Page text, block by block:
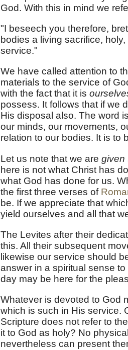
God. With this in mind we
"I beseech you therefore,
bodies a living sacrifice,
service."
We have called attention to
materials to the service of
with the fact that it is
possess. It follows that if we
His disposal also. The word
our minds, our movements,
relation to our bodies. It is to
Let us note that we are given
here is not what Christ has
what God has done for us.
the first three verses of
be. If we appreciate that
yield ourselves and all that
The Levites after their
this. All their subsequent
likewise our service should
answer in a spiritual sense
day may be here for the
Whatever is devoted to God
which is such in His service.
Scripture does not refer to
it to God as holy? No
nevertheless can present